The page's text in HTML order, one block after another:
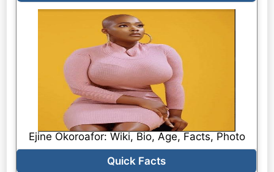
Ejine Okoroafor: Wiki, Bio, Age, Facts, Photo
Quick Facts